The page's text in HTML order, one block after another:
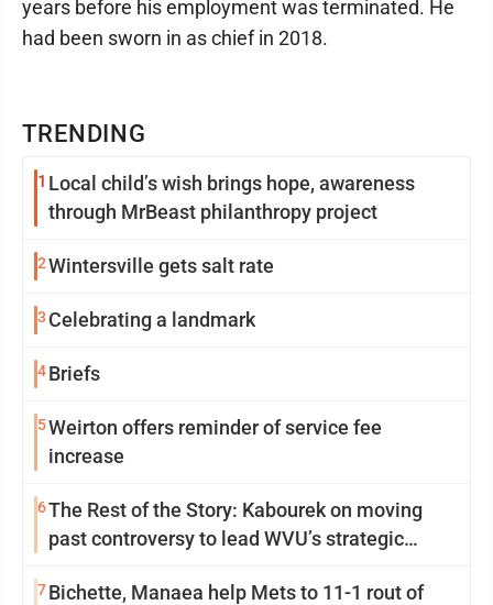
TRENDING
1 Local child’s wish brings hope, awareness
through MrBeast philanthropy project
2Wintersville gets salt rate
3 Celebrating a landmark
4Briefs
5Weirton offers reminder of service fee
increase
6The Rest of the Story: Kabourek on moving
past controversy to lead WVU’s strategic
7Bichette, Manaea help Mets to 11-1 rout of
years before his employment was terminated. He
had been sworn in as chief in 2018.